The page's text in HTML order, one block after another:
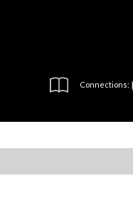
Connections: